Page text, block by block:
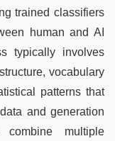
trained classifiers
human and AI
typically involves
vocabulary
patterns that
and generation
combine multiple